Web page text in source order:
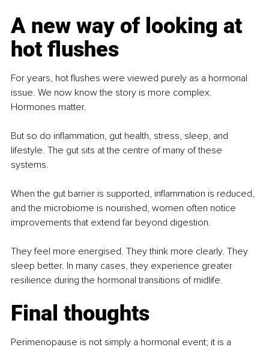
A new way of looking at
hot flushes
For years, hot flushes were viewed purely as a hormonal
issue. We now know the story is more complex.
Hormones matter.
But so do inflammation, gut health, stress, sleep, and
lifestyle. The gut sits at the centre of many of these
systems.
When the gut barrier is supported, inflammation is reduced,
and the microbiome is nourished, women often notice
improvements that extend far beyond digestion.
They feel more energised. They think more clearly. They
sleep better. In many cases, they experience greater
resilience during the hormonal transitions of midlife.
Final thoughts
Perimenopause is not simply a hormonal event; it is a